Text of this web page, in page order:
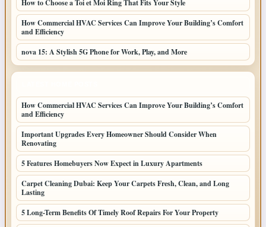
How to Choose a Toi et Moi Ring That Fits Your Style
How Commercial HVAC Services Can Improve Your Building’s Comfort
and Efficiency
nova 15: A Stylish 5G Phone for Work, Play, and More
How Commercial HVAC Services Can Improve Your Building’s Comfort
and Efficiency
Important Upgrades Every Homeowner Should Consider When
Renovating
5 Features Homebuyers Now Expect in Luxury Apartments
Carpet Cleaning Dubai: Keep Your Carpets Fresh, Clean, and Long
Lasting
5 Long-Term Benefits Of Timely Roof Repairs For Your Property